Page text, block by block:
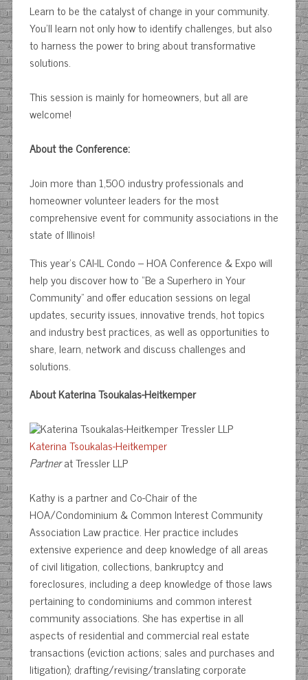
Learn to be the catalyst of change in your community.
You’ll learn not only how to identify challenges, but also
to harness the power to bring about transformative
solutions.
This session is mainly for homeowners, but all are
welcome!
About the Conference:
Join more than 1,500 industry professionals and
homeowner volunteer leaders for the most
comprehensive event for community associations in the
state of Illinois!
This year’s CAI-IL Condo – HOA Conference & Expo will
help you discover how to “Be a Superhero in Your
Community” and offer education sessions on legal
updates, security issues, innovative trends, hot topics
and industry best practices, as well as opportunities to
share, learn, network and discuss challenges and
solutions.
About Katerina Tsoukalas-Heitkemper
Katerina Tsoukalas-Heitkemper
Partnerat Tressler LLP
Kathy is a partner and Co-Chair of the
HOA/Condominium & Common Interest Community
Association Law practice. Her practice includes
extensive experience and deep knowledge of all areas
of civil litigation, collections, bankruptcy and
foreclosures, including a deep knowledge of those laws
pertaining to condominiums and common interest
community associations. She has expertise in all
aspects of residential and commercial real estate
transactions (eviction actions; sales and purchases and
litigation); drafting/revising/translating corporate